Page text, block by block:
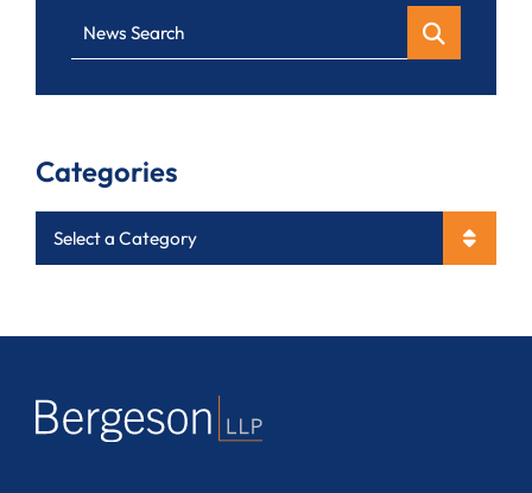
News Search
Categories
Categories